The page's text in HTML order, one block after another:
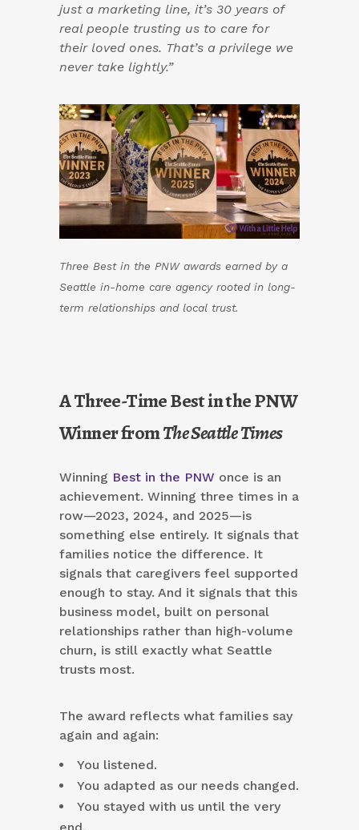
just a marketing line, it’s 30 years of
real people trusting us to care for
their loved ones. That’s a privilege we
never take lightly.”
Three Best in the PNW awards earned by a
Seattle in-home care agency rooted in long-
term relationships and local trust.
A Three-Time Best in the PNW
Winner fromThe Seattle Times
Winning Best in the PNW once is an
achievement. Winning three times in a
row—2023, 2024, and 2025—is
something else entirely. It signals that
families notice the difference. It
signals that caregivers feel supported
enough to stay. And it signals that this
business model, built on personal
relationships rather than high-volume
churn, is still exactly what Seattle
trusts most.
The award reflects what families say
again and again:
You listened.
You adapted as our needs changed.
You stayed with us until the very